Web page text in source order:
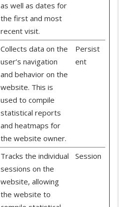
as well as dates for
the first and most
recent visit.
Collects data on the
user’s navigation
and behavior on the
website. This is
used to compile
statistical reports
and heatmaps for
the website owner.
Persist
ent
Tracks the individual
sessions on the
website, allowing
the website to
Session